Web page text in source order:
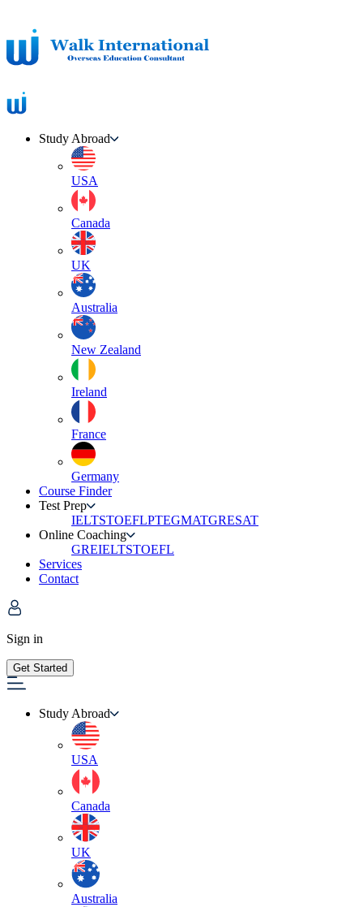
Study Abroad
USA
Canada
UK
Australia
New Zealand
Ireland
France
Germany
Course Finder
Test Prep
IELTSTOEFLPTEGMATGRESAT
Online Coaching
GREIELTSTOEFL
Services
Contact
Sign in
Get Started
Study Abroad
USA
Canada
UK
Australia